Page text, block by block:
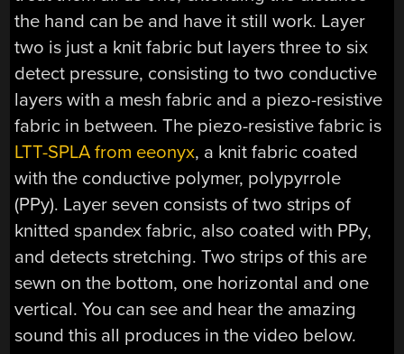
the hand can be and have it still work. Layer
two is just a knit fabric but layers three to six
detect pressure, consisting to two conductive
layers with a mesh fabric and a piezo-resistive
fabric in between. The piezo-resistive fabric is
LTT-SPLA from eeonyx, a knit fabric coated
with the conductive polymer, polypyrrole
(PPy). Layer seven consists of two strips of
knitted spandex fabric, also coated with PPy,
and detects stretching. Two strips of this are
sewn on the bottom, one horizontal and one
vertical. You can see and hear the amazing
sound this all produces in the video below.